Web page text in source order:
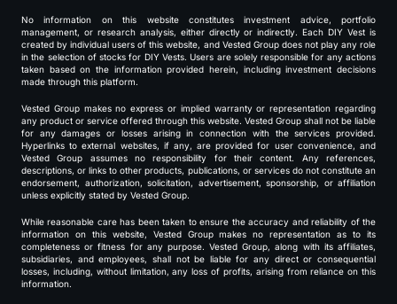
No information on this website constitutes investment advice, portfolio
management, or research analysis, either directly or indirectly. Each DIY Vest is
created by individual users of this website, and Vested Group does not play any role
in the selection of stocks for DIY Vests. Users are solely responsible for any actions
taken based on the information provided herein, including investment decisions
made through this platform.
Vested Group makes no express or implied warranty or representation regarding
any product or service offered through this website. Vested Group shall not be liable
for any damages or losses arising in connection with the services provided.
Hyperlinks to external websites, if any, are provided for user convenience, and
Vested Group assumes no responsibility for their content. Any references,
descriptions, or links to other products, publications, or services do not constitute an
endorsement, authorization, solicitation, advertisement, sponsorship, or affiliation
unless explicitly stated by Vested Group.
While reasonable care has been taken to ensure the accuracy and reliability of the
information on this website, Vested Group makes no representation as to its
completeness or fitness for any purpose. Vested Group, along with its affiliates,
subsidiaries, and employees, shall not be liable for any direct or consequential
losses, including, without limitation, any loss of profits, arising from reliance on this
information.